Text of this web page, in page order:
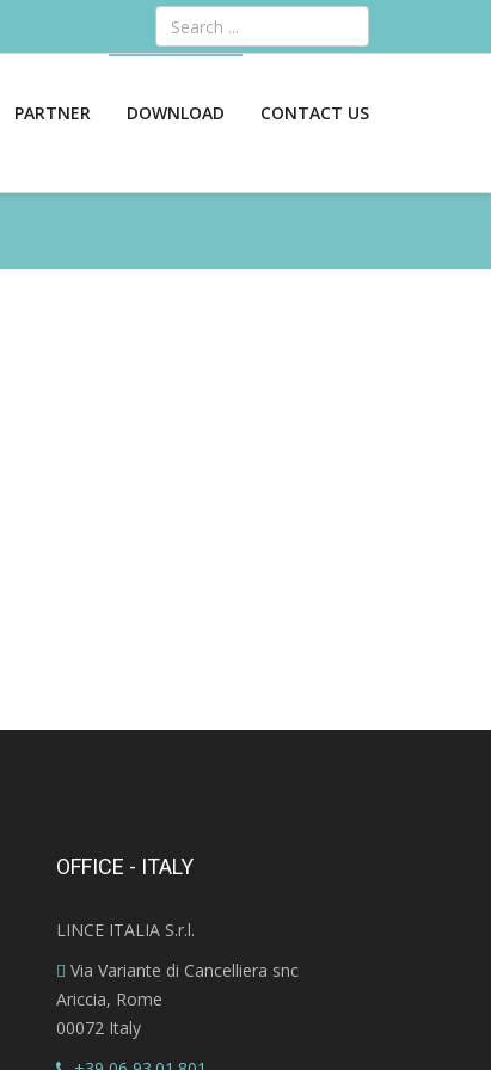
Search
PARTNER DOWNLOAD CONTACT US
OFFICE - ITALY
LINCE ITALIA S.r.l.
Via Variante di Cancelliera snc
Ariccia, Rome
00072 Italy